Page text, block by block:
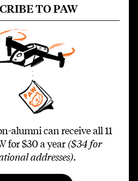
TO PAW
alumni can receive all 11
for $30 a year ($34 for
addresses).